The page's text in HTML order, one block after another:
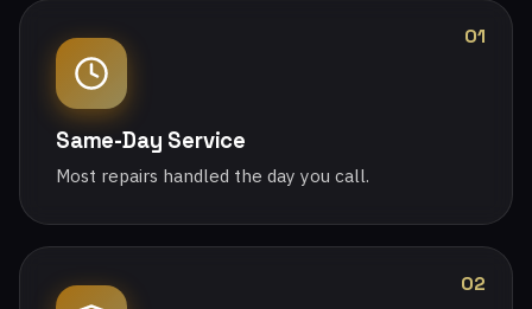
01
Same-Day Service
Most repairs handled the day you call.
02